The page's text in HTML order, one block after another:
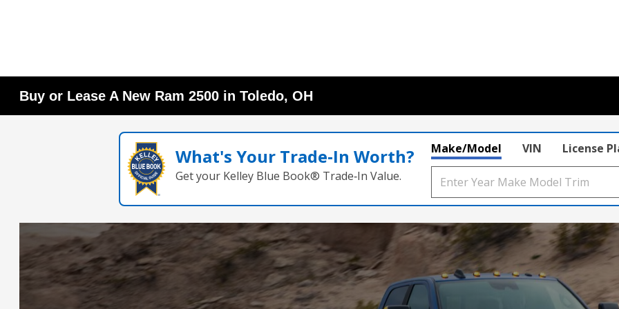
Buy or Lease A New Ram 2500 in Toledo, OH
What's Your Trade‑In Worth?
Get your Kelley Blue Book® Trade‑In Value.
Make/Model VIN License